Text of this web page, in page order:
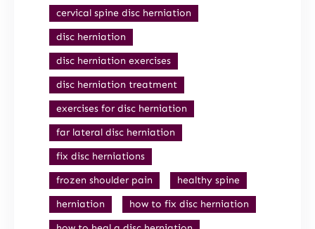
cervical spine disc herniation
disc herniation
disc herniation exercises
disc herniation treatment
exercises for disc herniation
far lateral disc herniation
fix disc herniations
frozen shoulder pain
healthy spine
herniation
how to fix disc herniation